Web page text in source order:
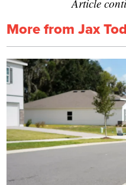
Article
More from Jax